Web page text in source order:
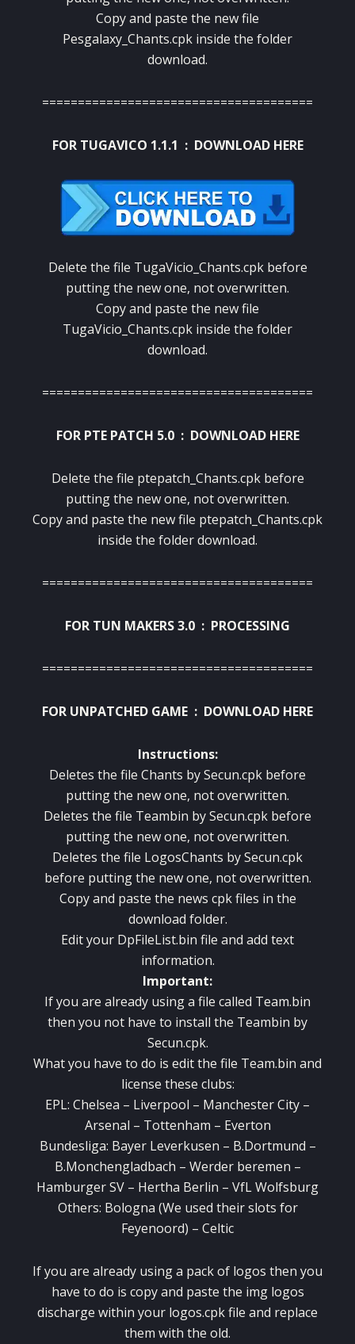
Copy and paste the new file
Pesgalaxy_Chants.cpk inside the folder
download.
======================================
FOR TUGAVICO 1.1.1 : DOWNLOAD HERE
Delete the file TugaVicio_Chants.cpk before
putting the new one, not overwritten.
Copy and paste the new file
TugaVicio_Chants.cpk inside the folder
download.
======================================
FOR PTE PATCH 5.0 : DOWNLOAD HERE
Delete the file ptepatch_Chants.cpk before
putting the new one, not overwritten.
Copy and paste the new file ptepatch_Chants.cpk
inside the folder download.
======================================
FOR TUN MAKERS 3.0 : PROCESSING
======================================
FOR UNPATCHED GAME : DOWNLOAD HERE
Instructions:
Deletes the file Chants by Secun.cpk before
putting the new one, not overwritten.
Deletes the file Teambin by Secun.cpk before
putting the new one, not overwritten.
Deletes the file LogosChants by Secun.cpk
before putting the new one, not overwritten.
Copy and paste the news cpk files in the
download folder.
Edit your DpFileList.bin file and add text
information.
Important:
If you are already using a file called Team.bin
then you not have to install the Teambin by
Secun.cpk.
What you have to do is edit the file Team.bin and
license these clubs:
EPL: Chelsea – Liverpool – Manchester City –
Arsenal – Tottenham – Everton
Bundesliga: Bayer Leverkusen – B.Dortmund –
B.Monchengladbach – Werder beremen –
Hamburger SV – Hertha Berlin – VfL Wolfsburg
Others: Bologna (We used their slots for
Feyenoord) – Celtic
If you are already using a pack of logos then you
have to do is copy and paste the img logos
discharge within your logos.cpk file and replace
them with the old.